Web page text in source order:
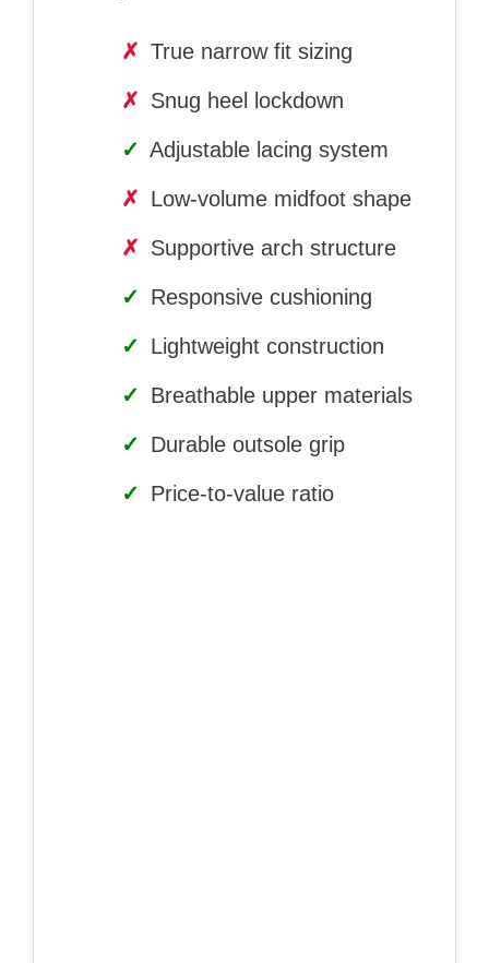
✗ True narrow fit sizing
✗ Snug heel lockdown
✓ Adjustable lacing system
✗ Low-volume midfoot shape
✗ Supportive arch structure
✓ Responsive cushioning
✓ Lightweight construction
✓ Breathable upper materials
✓ Durable outsole grip
✓ Price-to-value ratio